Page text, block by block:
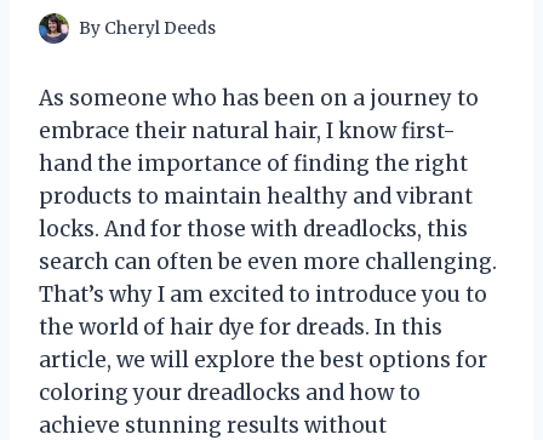
By Cheryl Deeds
As someone who has been on a journey to
embrace their natural hair, I know first-
hand the importance of finding the right
products to maintain healthy and vibrant
locks. And for those with dreadlocks, this
search can often be even more challenging.
That’s why I am excited to introduce you to
the world of hair dye for dreads. In this
article, we will explore the best options for
coloring your dreadlocks and how to
achieve stunning results without